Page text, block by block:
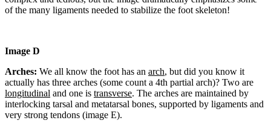
of the many ligaments needed to stabilize the foot skeleton!
Image D
Arches: We all know the foot has an arch, but did you know it
actually has three arches (some count a 4th partial arch)? Two are
longitudinal and one is transverse. The arches are maintained by
interlocking tarsal and metatarsal bones, supported by ligaments and
very strong tendons (image E).